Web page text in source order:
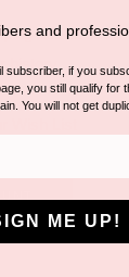
addresses
and
subscriber, if you
you still qualify for
You will not get
ME UP!